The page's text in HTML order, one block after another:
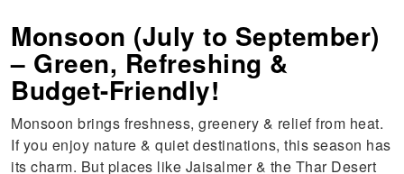
Monsoon (July to September)
– Green, Refreshing &
Budget-Friendly!
Monsoon brings freshness, greenery & relief from heat.
If you enjoy nature & quiet destinations, this season has
its charm. But places like Jaisalmer & the Thar Desert